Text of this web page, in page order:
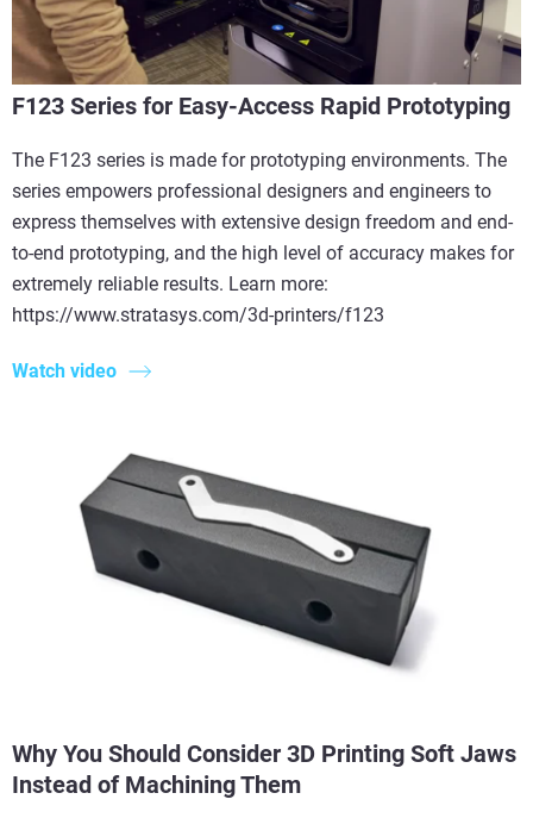
F123 Series for Easy-Access Rapid Prototyping
The F123 series is made for prototyping environments. The
series empowers professional designers and engineers to
express themselves with extensive design freedom and end-
to-end prototyping, and the high level of accuracy makes for
extremely reliable results. Learn more:
https://www.stratasys.com/3d-printers/f123
Watch video
Why You Should Consider 3D Printing Soft Jaws
Instead of Machining Them